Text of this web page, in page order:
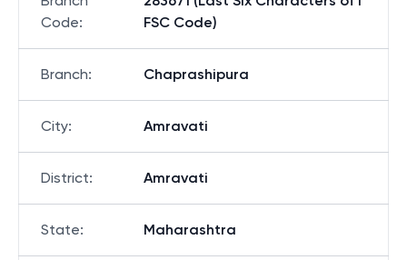
Code:
FSC Code)
Branch: Chaprashipura
City: Amravati
District: Amravati
State: Maharashtra